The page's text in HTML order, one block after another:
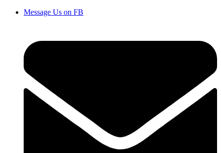
Message Us on FB